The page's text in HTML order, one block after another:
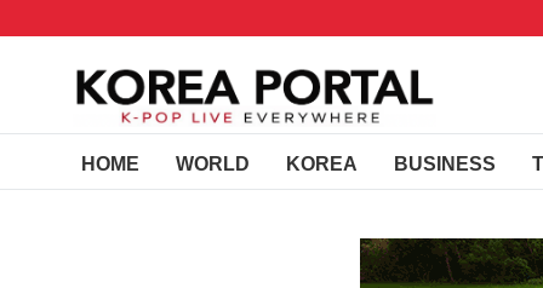
HOME WORLD KOREA BUSINESS